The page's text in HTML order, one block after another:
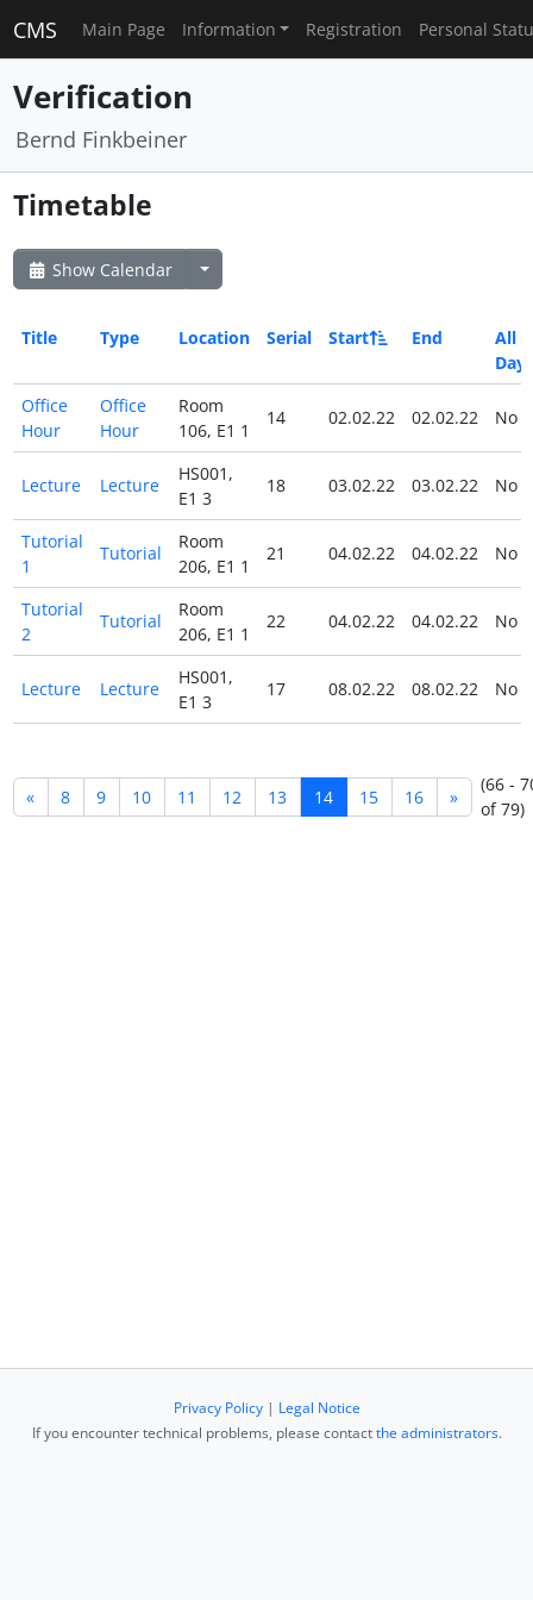
CMS Main Page Information Registration Personal
Verification
Bernd Finkbeiner
Timetable
Show Calendar
Title Type Location Serial Start End
All
Day
Office
Hour
Office
Hour
Room
106, E1 1
14 02.02.22 02.02.22 No
Lecture Lecture
HS001,
E1 3
18 03.02.22 03.02.22 No
Tutorial
1
Tutorial
Room
206, E1 1
21 04.02.22 04.02.22 No
Tutorial
2
Tutorial
Room
206, E1 1
22 04.02.22 04.02.22 No
Lecture Lecture
HS001,
E1 3
17 08.02.22 08.02.22 No
« 8 9 10 11 12 13 14 15 16 »
(66 -
of 79)
Privacy Policy| Legal Notice
If you encounter technical problems, please contactthe administrators.